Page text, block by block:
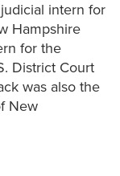
intern for
Hampshire
for the
District Court
was also the
New